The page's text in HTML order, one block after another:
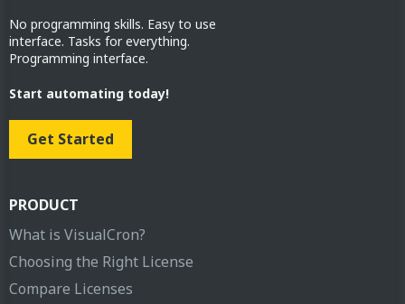
No programming skills. Easy to use
interface. Tasks for everything.
Programming interface.
Start automating today!
Get Started
PRODUCT
What is VisualCron?
Choosing the Right License
Compare Licenses